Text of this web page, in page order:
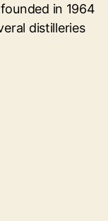
in 1964
distilleries